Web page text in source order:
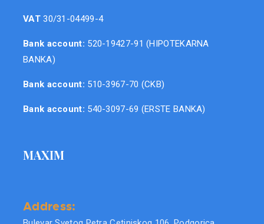
VAT30/31-04499-4
Bank account: 520-19427-91 (HIPOTEKARNA
BANKA)
Bank account: 510-3967-70 (CKB)
Bank account: 540-3097-69 (ERSTE BANKA)
MAXIM
Address: